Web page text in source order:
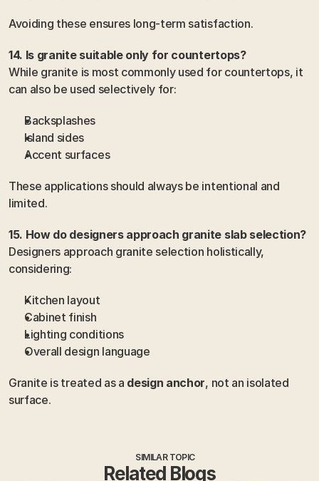
Avoiding these ensures long-term satisfaction.
14. Is granite suitable only for countertops?
While granite is most commonly used for countertops, it
can also be used selectively for:
Backsplashes
Island sides
Accent surfaces
These applications should always be intentional and
limited.
15. How do designers approach granite slab selection?
Designers approach granite selection holistically,
considering:
Kitchen layout
Cabinet finish
Lighting conditions
Overall design language
Granite is treated as a design anchor, not an isolated
surface.
SIMILAR TOPIC
Related Blogs